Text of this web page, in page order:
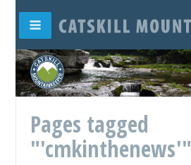
Pages tagged
"'cmkinthenews'"